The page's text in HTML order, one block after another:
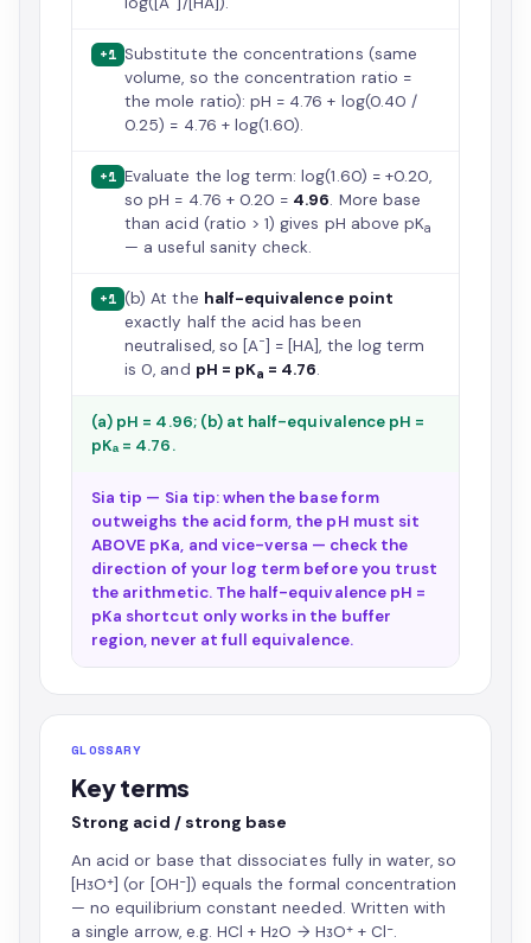
+1 Substitute the concentrations (same
volume, so the concentration ratio =
the mole ratio): pH = 4.76 + log(0.40 /
0.25) = 4.76 + log(1.60).
+1 Evaluate the log term: log(1.60) = +0.20,
so pH = 4.76 + 0.20 = 4.96. More base
than acid (ratio > 1) gives pH above pKa
— a useful sanity check.
+1 (b) At the half-equivalence point
exactly half the acid has been
neutralised, so [A−] = [HA], the log term
is 0, and pH = pKa = 4.76.
(a) pH = 4.96; (b) at half-equivalence pH =
pKₐ = 4.76.
Sia tip — Sia tip: when the base form
outweighs the acid form, the pH must sit
ABOVE pKa, and vice-versa — check the
direction of your log term before you trust
the arithmetic. The half-equivalence pH =
pKa shortcut only works in the buffer
region, never at full equivalence.
GLOSSARY
Key terms
Strong acid / strong base
An acid or base that dissociates fully in water, so
[H₃O⁺] (or [OH⁻]) equals the formal concentration
— no equilibrium constant needed. Written with
a single arrow, e.g. HCl + H₂O → H₃O⁺ + Cl⁻.